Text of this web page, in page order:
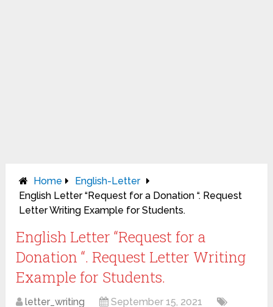
Home
English-Letter
English Letter “Request for a Donation “. Request
Letter Writing Example for Students.
English Letter “Request for a
Donation “. Request Letter Writing
Example for Students.
letter_writing
September 15, 2021